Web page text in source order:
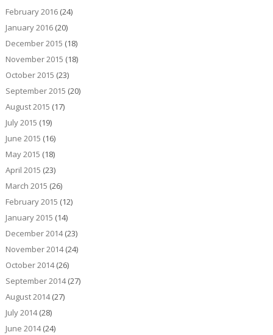
February 2016(24)
January 2016(20)
December 2015 (18)
November 2015 (18)
October 2015 (23)
September 2015 (20)
August 2015 (17)
July 2015 (19)
June 2015 (16)
May 2015 (18)
April 2015 (23)
March 2015 (26)
February 2015 (12)
January 2015 (14)
December 2014(23)
November 2014(24)
October 2014(26)
September 2014(27)
August 2014(27)
July 2014(28)
June 2014(24)